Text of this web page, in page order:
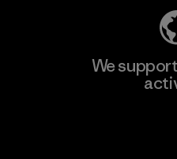
We